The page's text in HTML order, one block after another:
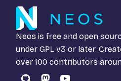
Neos is free and open
under GPL v3 or later.
over 100 contributors